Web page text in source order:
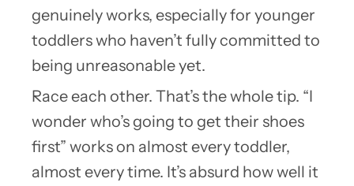
genuinely works, especially for younger
toddlers who haven’t fully committed to
being unreasonable yet.
Race each other. That’s the whole tip. “I
wonder who’s going to get their shoes
first” works on almost every toddler,
almost every time. It’s absurd how well it